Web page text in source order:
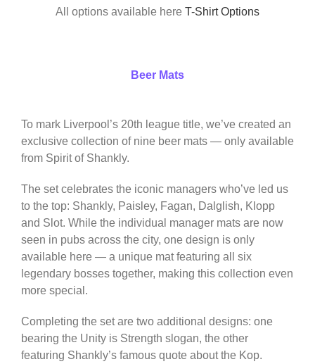
All options available here T-Shirt Options
Beer Mats
To mark Liverpool’s 20th league title, we’ve created an
exclusive collection of nine beer mats — only available
from Spirit of Shankly.
The set celebrates the iconic managers who’ve led us
to the top: Shankly, Paisley, Fagan, Dalglish, Klopp
and Slot. While the individual manager mats are now
seen in pubs across the city, one design is only
available here — a unique mat featuring all six
legendary bosses together, making this collection even
more special.
Completing the set are two additional designs: one
bearing the Unity is Strength slogan, the other
featuring Shankly’s famous quote about the Kop.